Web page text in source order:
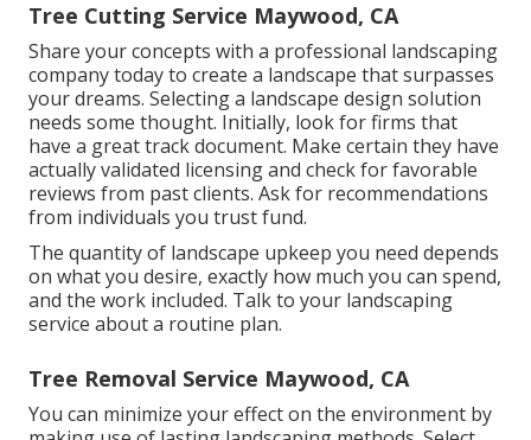
Tree Cutting Service Maywood, CA
Share your concepts with a professional landscaping
company today to create a landscape that surpasses
your dreams. Selecting a landscape design solution
needs some thought. Initially, look for firms that
have a great track document. Make certain they have
actually validated licensing and check for favorable
reviews from past clients. Ask for recommendations
from individuals you trust fund.
The quantity of landscape upkeep you need depends
on what you desire, exactly how much you can spend,
and the work included. Talk to your landscaping
service about a routine plan.
Tree Removal Service Maywood, CA
You can minimize your effect on the environment by